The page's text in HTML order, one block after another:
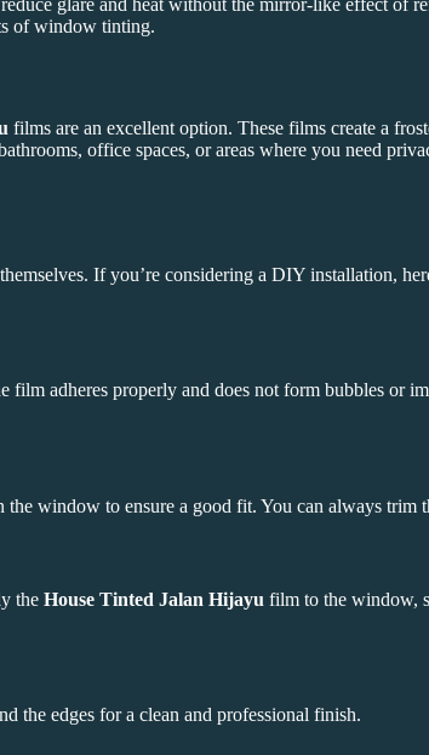
glare and heat without the mirror-like effect of
of window tinting.
films are an excellent option. These films create a
office spaces, or areas where you need
If you’re considering a DIY installation,
adheres properly and does not form bubbles or
window to ensure a good fit. You can always trim
the House Tinted Jalan Hijayu film to the window,
the edges for a clean and professional finish.